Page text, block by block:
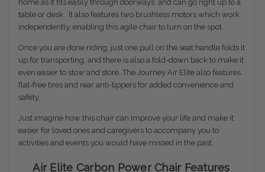
home as it fits easily through doorways, and can go right up to a
table or desk. It also features two brushless motors which work
independently, enabling this agile chair to turn on the spot.
Once you are done riding, just one pull on the seat handle folds it
up for transporting, and there is also a fold-down back to make it
even easier to stow and store. The Journey Air Elite also features
flat-free tires and rear anti-tippers for added convenience and
safety.
Just imagine how this chair can improve your life and make it
easier for loved ones and caregivers to accompany you to
activities and events you would have missed in the past.
Air Elite Carbon Power Chair Features